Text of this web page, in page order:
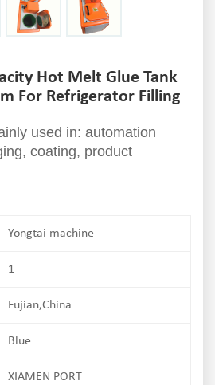
Hot Melt Glue Tank
For Refrigerator Filling
used in: automation
coating, product
Yongtai machine
1
Fujian,China
Blue
XIAMEN PORT